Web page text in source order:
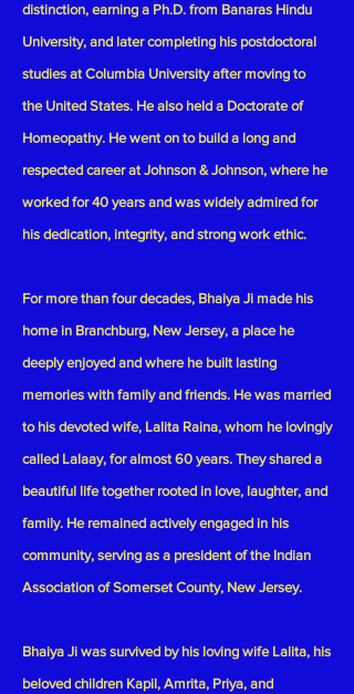
distinction, earning a Ph.D. from Banaras Hindu
University, and later completing his postdoctoral
studies at Columbia University after moving to
the United States. He also held a Doctorate of
Homeopathy. He went on to build a long and
respected career at Johnson & Johnson, where he
worked for 40 years and was widely admired for
his dedication, integrity, and strong work ethic.
For more than four decades, Bhaiya Ji made his
home in Branchburg, New Jersey, a place he
deeply enjoyed and where he built lasting
memories with family and friends. He was married
to his devoted wife, Lalita Raina, whom he lovingly
called Lalaay, for almost 60 years. They shared a
beautiful life together rooted in love, laughter, and
family. He remained actively engaged in his
community, serving as a president of the Indian
Association of Somerset County, New Jersey.
Bhaiya Ji was survived by his loving wife Lalita, his
beloved children Kapil, Amrita, Priya, and